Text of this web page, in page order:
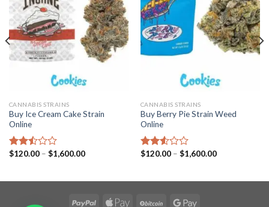
CANNABIS STRAINS
Buy Ice Cream Cake Strain
Online
Rated
of 5
$120.00 – $1,600.00Price
$1,600.00
CANNABIS STRAINS
Buy Berry Pie Strain Weed
Online
Rated
of 5
$120.00 – $1,600.00Price
$1,600.00